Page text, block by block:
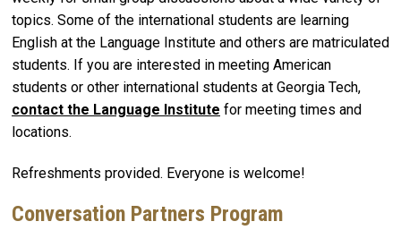
topics. Some of the international students are learning
English at the Language Institute and others are matriculated
students. If you are interested in meeting American
students or other international students at Georgia Tech,
contact the Language Institute for meeting times and
locations.
Refreshments provided. Everyone is welcome!
Conversation Partners Program